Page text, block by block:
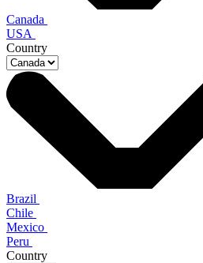
Canada
USA
Country
Brazil
Chile
Mexico
Peru
Country